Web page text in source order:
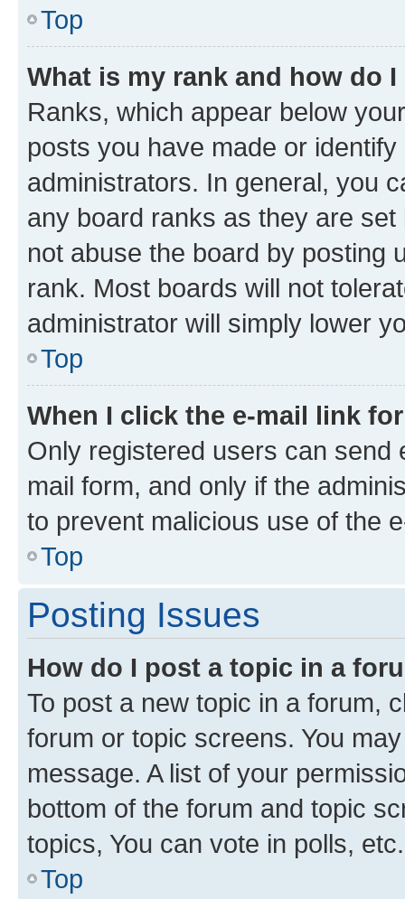
Top
What is my rank and how do
Ranks, which appear below
posts you have made or
administrators. In general, you
any board ranks as they are
not abuse the board by posting
rank. Most boards will not
administrator will simply lower
Top
When I click the e-mail link
Only registered users can send
mail form, and only if the
to prevent malicious use of the
Top
Posting Issues
How do I post a topic in a
To post a new topic in a forum,
forum or topic screens. You
message. A list of your
bottom of the forum and topic
topics, You can vote in polls, etc.
Top